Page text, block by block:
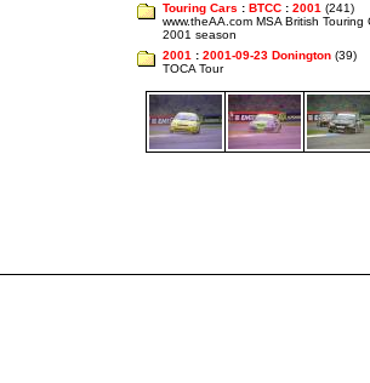
Touring Cars : BTCC : 2001 (241)
www.theAA.com MSA British Touring
2001 season
2001 : 2001-09-23 Donington (39)
TOCA Tour